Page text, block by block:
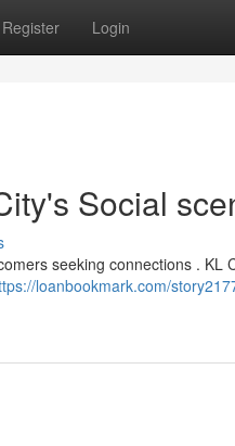
Register Login
Social
seeking connections . KL
loanbookmark.com/